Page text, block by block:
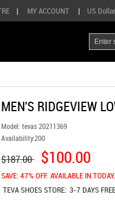
| MY ACCOUNT | US
MEN'S RIDGEVIEW
Model: tevas 20211369
Availability:200
$187.00 $100.00
SAVE: 47% OFF. AVAILABLE IN TODAY.
TEVA SHOESSTORE: 3-7 DAYS